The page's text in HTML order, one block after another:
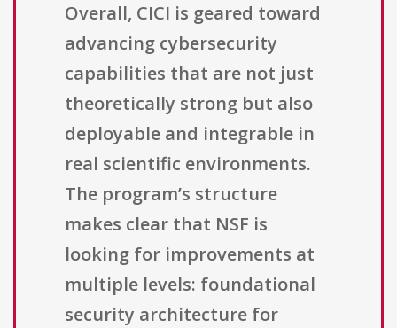
Overall, CICI is geared toward
advancing cybersecurity
capabilities that are not just
theoretically strong but also
deployable and integrable in
real scientific environments.
The program’s structure
makes clear that NSF is
looking for improvements at
multiple levels: foundational
security architecture for